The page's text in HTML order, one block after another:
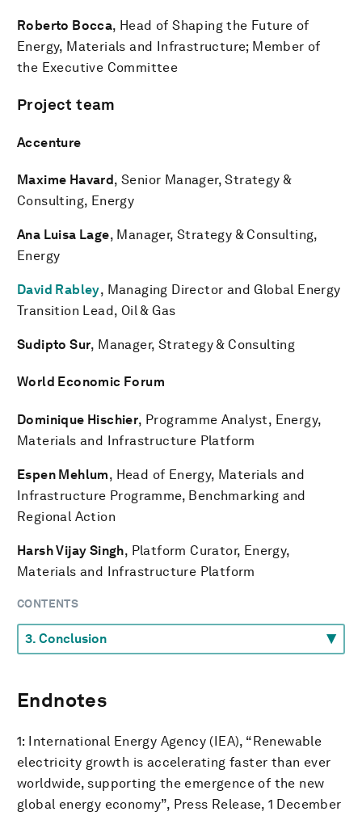
Roberto Bocca, Head of Shaping the Future of
Energy, Materials and Infrastructure; Member of
the Executive Committee
Project team
Accenture
Maxime Havard, Senior Manager, Strategy &
Consulting, Energy
Ana Luisa Lage, Manager, Strategy & Consulting,
Energy
David Rabley, Managing Director and Global Energy
Transition Lead, Oil & Gas
Sudipto Sur, Manager, Strategy & Consulting
World Economic Forum
Dominique Hischier, Programme Analyst, Energy,
Materials and Infrastructure Platform
Espen Mehlum, Head of Energy, Materials and
Infrastructure Programme, Benchmarking and
Regional Action
Harsh Vijay Singh, Platform Curator, Energy,
Materials and Infrastructure Platform
CONTENTS
Endnotes
1: International Energy Agency (IEA), “Renewable
electricity growth is accelerating faster than ever
worldwide, supporting the emergence of the new
global energy economy”, Press Release, 1 December